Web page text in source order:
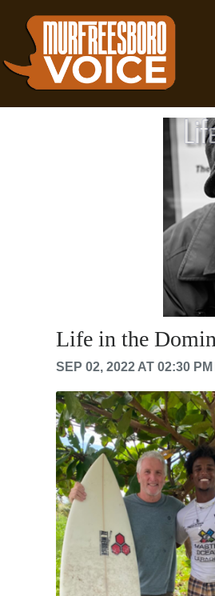
Life in the
SEP 02, 2022 AT 02:30